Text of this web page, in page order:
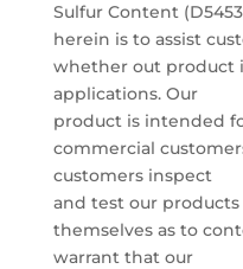
Sulfur Content
herein is to assist
whether out product
applications. Our
product is intended
commercial
customers inspect
and test our
themselves as to
warrant that our